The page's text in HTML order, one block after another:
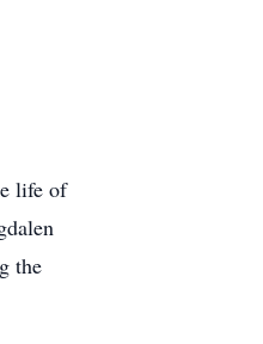
life of
the